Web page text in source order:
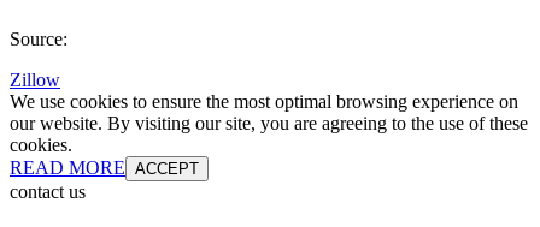
Source:
Zillow
We use cookies to ensure the most optimal browsing experience on
our website. By visiting our site, you are agreeing to the use of these
cookies.
READ MORE ACCEPT
contact us